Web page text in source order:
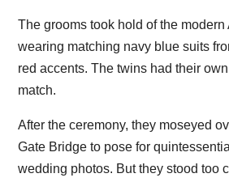
The grooms took hold of the modern
wearing matching navy blue suits
red accents. The twins had their
match.
After the ceremony, they moseyed
Gate Bridge to pose for
wedding photos. But they stood too